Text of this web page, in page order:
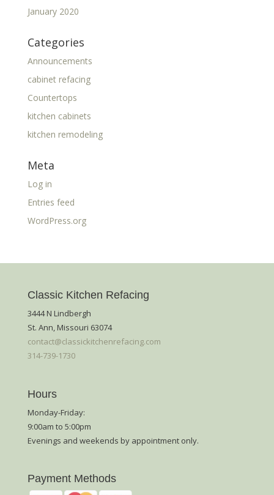
January 2020
Categories
Announcements
cabinet refacing
Countertops
kitchen cabinets
kitchen remodeling
Meta
Log in
Entries feed
WordPress.org
Classic Kitchen Refacing
3444 N Lindbergh
St. Ann, Missouri 63074
contact@classickitchenrefacing.com
314-739-1730
Hours
Monday-Friday:
9:00am to 5:00pm
Evenings and weekends by appointment only.
Payment Methods